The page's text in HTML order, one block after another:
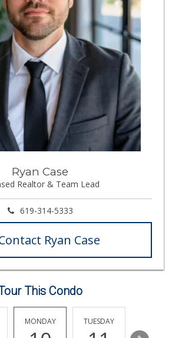
62 Reviews
Lazy Acres Market...
(619) 272-4289
330 Reviews
Grocery Outlet
(619) 338-0096
330 Reviews
Trader Joe's
(619) 758-9272
348 Reviews
(619) 435-0776
316 Reviews
Lovesong Coffee
Cortez Hill Marke...
(619) 234-1122
20 Reviews
Ryan Case
Realtor & Team Lead
619-314-5333
Ryan Case
This Condo
MONDAY TUESDAY